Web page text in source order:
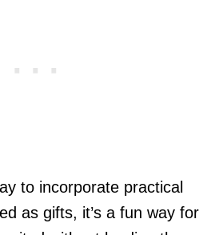
to incorporate practical
as gifts, it’s a fun way for